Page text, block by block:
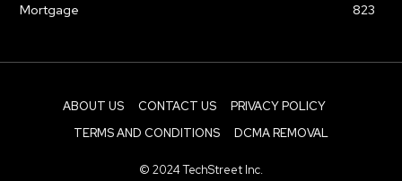
Mortgage
823
ABOUT US CONTACT US
PRIVACY POLICY
TERMS AND CONDITIONS
DCMA REMOVAL
© 2024 TechStreet Inc.